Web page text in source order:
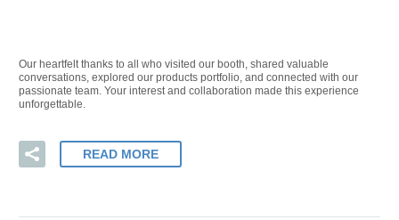
Our heartfelt thanks to all who visited our booth, shared valuable
conversations, explored our products portfolio, and connected with our
passionate team. Your interest and collaboration made this experience
unforgettable.
READ MORE